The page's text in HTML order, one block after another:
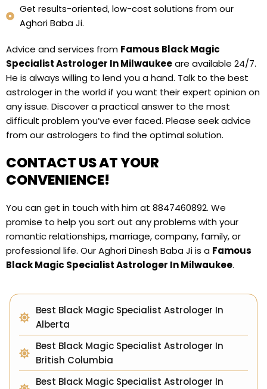
Get results-oriented, low-cost solutions from our
Aghori Baba Ji.
Advice and services from Famous Black Magic
Specialist Astrologer In Milwaukeeare available 24/7.
He is always willing to lend you a hand. Talk to the best
astrologer in the world if you want their expert opinion on
any issue. Discover a practical answer to the most
difficult problem you’ve ever faced. Please seek advice
from our astrologers to find the optimal solution.
CONTACT US AT YOUR
CONVENIENCE!
You can get in touch with him at 8847460892. We
promise to help you sort out any problems with your
romantic relationships, marriage, company, family, or
professional life. Our Aghori Dinesh Baba Ji is a Famous
Black Magic Specialist Astrologer In Milwaukee.
Best Black Magic Specialist Astrologer In
Alberta
Best Black Magic Specialist Astrologer In
British Columbia
Best Black Magic Specialist Astrologer In